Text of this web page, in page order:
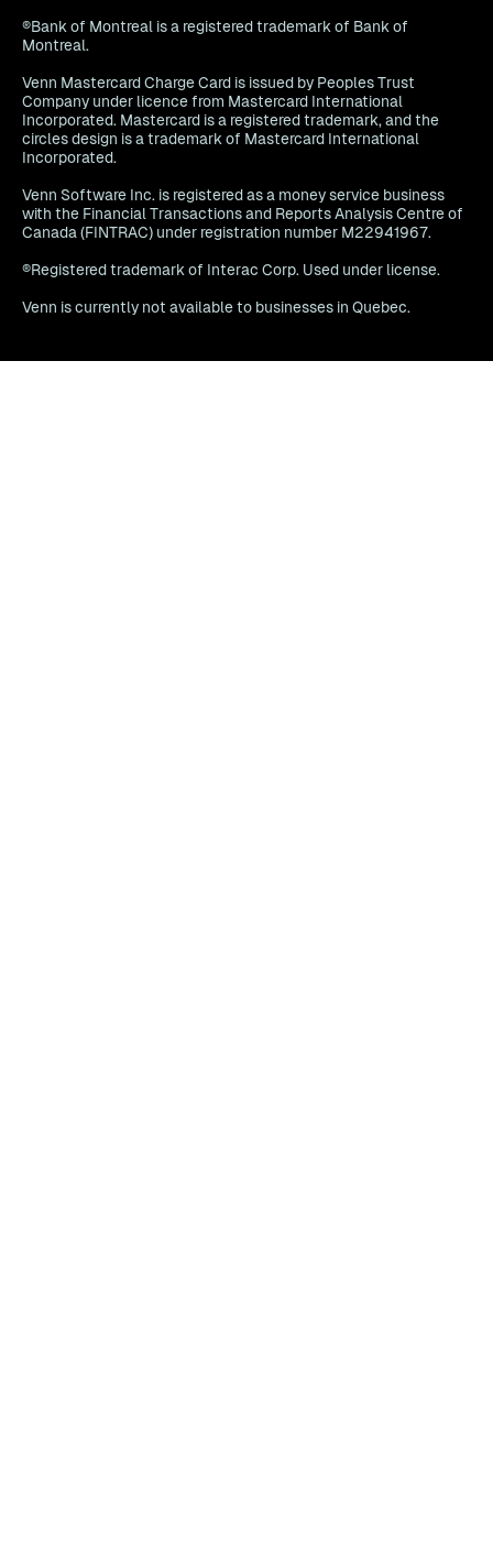
®Bank of Montreal is a registered trademark of Bank of
Montreal.
Venn Mastercard Charge Card is issued by Peoples Trust
Company under licence from Mastercard International
Incorporated. Mastercard is a registered trademark, and the
circles design is a trademark of Mastercard International
Incorporated.
Venn Software Inc. is registered as a money service business
with the Financial Transactions and Reports Analysis Centre of
Canada (FINTRAC) under registration number M22941967.
®Registered trademark of Interac Corp. Used under license.
Venn is currently not available to businesses in Quebec.